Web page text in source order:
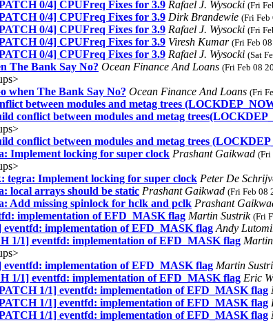
0/4] CPUFreq Fixes for 3.9 Rafael J. Wysocki (Fri
0/4] CPUFreq Fixes for 3.9 Dirk Brandewie (Fri Feb
0/4] CPUFreq Fixes for 3.9 Rafael J. Wysocki (Fri
0/4] CPUFreq Fixes for 3.9 Viresh Kumar (Fri Feb
0/4] CPUFreq Fixes for 3.9 Rafael J. Wysocki (Sat
The Bank Say No? Ocean Finance And Loans (Fri Feb 08
when The Bank Say No? Ocean Finance And Loans (Fri
between modules and metag trees
conflict between modules and metag
conflict between modules and metag trees
Implement locking for super clock Prashant Gaikwad (Fri
tegra: Implement locking for super clock Peter De
local arrays should be static Prashant Gaikwad (Fri Feb 08
Add missing spinlock for hclk and pclk Prashant
implementation of EFD_MASK flag Martin Sustrik (Fri
eventfd: implementation of EFD_MASK flag Andy
1/1] eventfd: implementation of EFD_MASK flag
eventfd: implementation of EFD_MASK flag Martin
1/1] eventfd: implementation of EFD_MASK flag Eric
1/1] eventfd: implementation of EFD_MASK flag
1/1] eventfd: implementation of EFD_MASK flag
1/1] eventfd: implementation of EFD_MASK flag